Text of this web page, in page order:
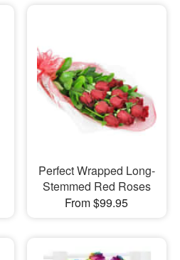
Perfect Wrapped Long-
Stemmed Red Roses
From $99.95